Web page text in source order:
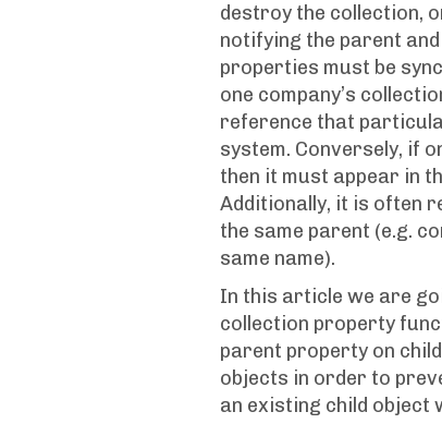
destroy the collection,
notifying the parent
properties must be
one company’s
reference that
system. Conversely, if
then it must appear in
Additionally, it is often
the same parent (e.g.
same name).
In this article we are
collection property
parent property on
objects in order to
an existing child object